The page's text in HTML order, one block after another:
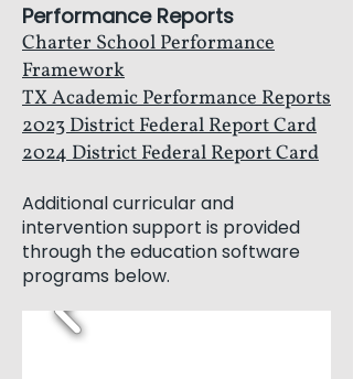
Performance Reports
Charter School Performance
Framework
TX Academic Performance Reports
2023 District Federal Report Card
2024 District Federal Report Card
Additional curricular and
intervention support is provided
through the education software
programs below.